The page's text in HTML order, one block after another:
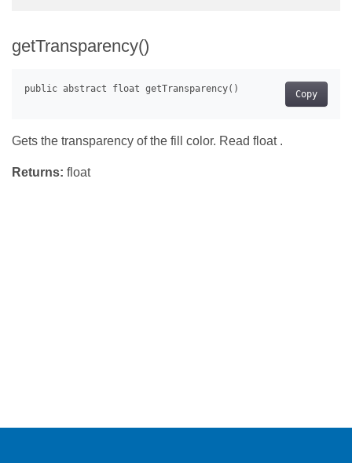
getTransparency()
Copy
Gets the transparency of the fill color. Read float .
Returns: float